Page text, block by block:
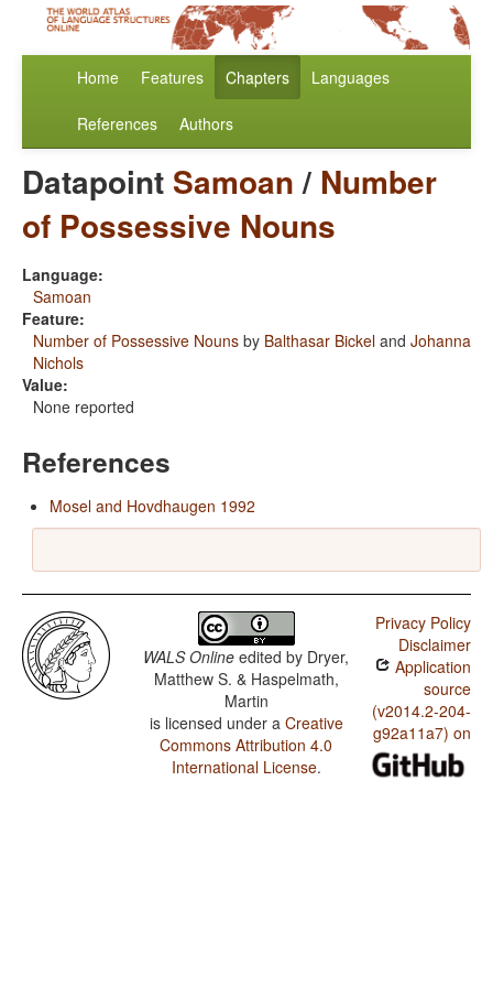
Home Features Chapters Languages
References Authors
Datapoint Samoan/ Number
of Possessive Nouns
Language:
Samoan
Feature:
Number of Possessive Nouns by Balthasar Bickel and Johanna
Nichols
Value:
None reported
References
Mosel and Hovdhaugen 1992
WALS Online edited by Dryer,
Matthew S. & Haspelmath,
Martin
is licensed under a Creative
Commons Attribution 4.0
International License.
Privacy Policy
Disclaimer
Application
source
(v2014.2-204-
g92a11a7) on